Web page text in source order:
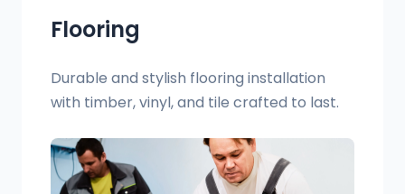
Flooring
Durable and stylish flooring installation
with timber, vinyl, and tile crafted to last.